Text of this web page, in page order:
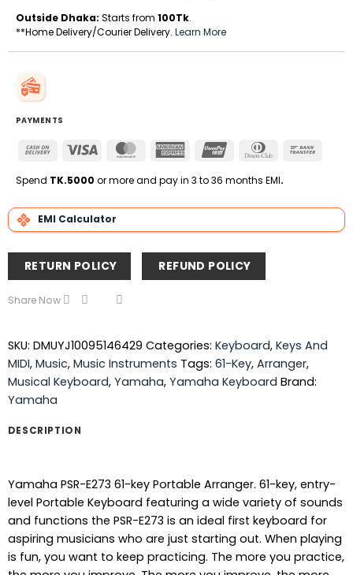
Outside Dhaka: Starts from 100Tk.
**Home Delivery/Courier Delivery. Learn More
PAYMENTS
Cash
Delivery
Visa MasterCardAmerican
Express
UnionPay
Dinners
Spend TK.5000 or more and pay in 3 to 36 months EMI.
EMI Calculator
RETURN POLICY REFUND POLICY
Share Now
SKU: DMUYJ10095146429 Categories: Keyboard, Keys And
MIDI, Music, Music Instruments Tags: 61-Key, Arranger,
Musical Keyboard, Yamaha, Yamaha Keyboard Brand:
Yamaha
DESCRIPTION
Yamaha PSR-E273 61-key Portable Arranger. 61-key, entry-
level Portable Keyboard featuring a wide variety of sounds
and functions the PSR-E273 is an ideal first keyboard for
aspiring musicians who are just starting out. When playing
is fun, you want to keep practicing. The more you practice,